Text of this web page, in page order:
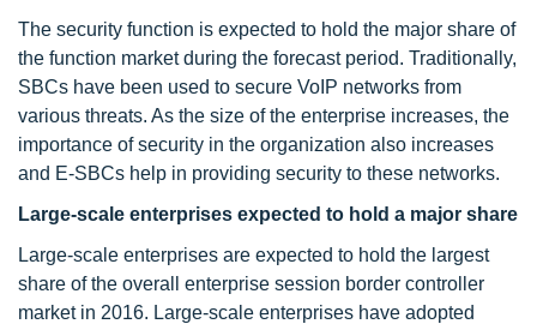
The security function is expected to hold the major share of
the function market during the forecast period. Traditionally,
SBCs have been used to secure VoIP networks from
various threats. As the size of the enterprise increases, the
importance of security in the organization also increases
and E-SBCs help in providing security to these networks.
Large-scale enterprises expected to hold a major share
Large-scale enterprises are expected to hold the largest
share of the overall enterprise session border controller
market in 2016. Large-scale enterprises have adopted